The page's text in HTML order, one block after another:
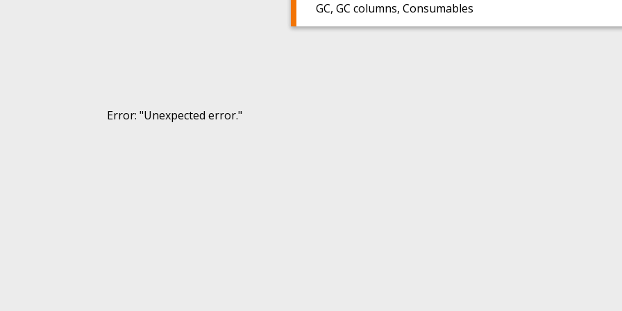
GC, GC columns, Consumables
Error: "Unexpected error."